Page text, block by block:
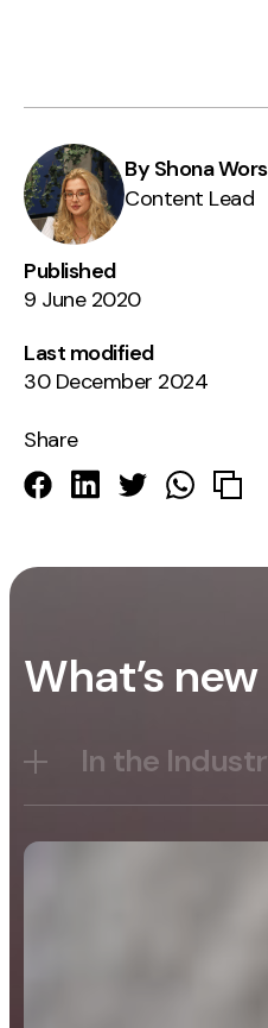
By Shona
Content Lead
Published
9 June 2020
Last modified
30 December 2024
Share
What’s new
In the